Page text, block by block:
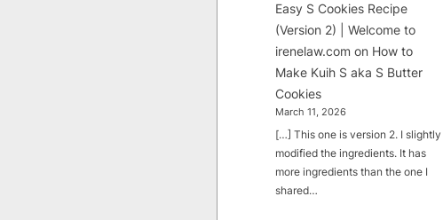
Easy S Cookies Recipe
(Version 2) | Welcome to
irenelaw.com on How to
Make Kuih S aka S Butter
Cookies
March 11, 2026
[…] This one is version 2. I slightly
modified the ingredients. It has
more ingredients than the one I
shared…